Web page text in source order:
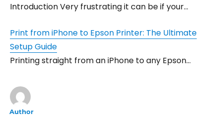
Introduction Very frustrating it can be if your…
Print from iPhone to Epson Printer: The Ultimate
Setup Guide
Printing straight from an iPhone to any Epson…
Author